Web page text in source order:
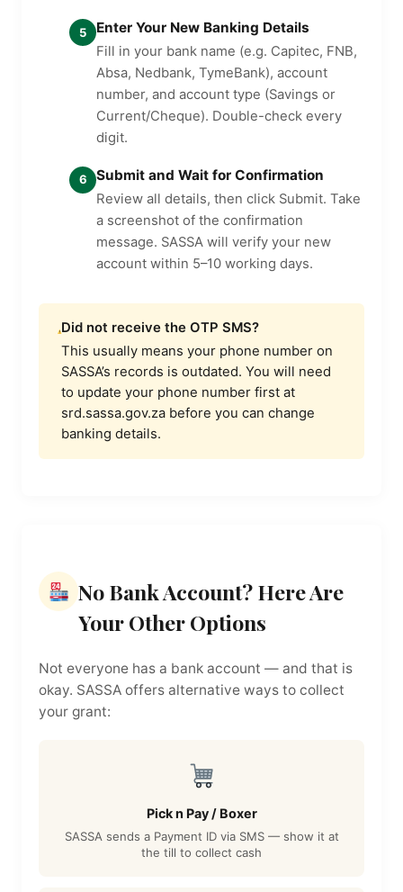
5 Enter Your New Banking Details
Fill in your bank name (e.g. Capitec, FNB,
Absa, Nedbank, TymeBank), account
number, and account type (Savings or
Current/Cheque). Double-check every
digit.
6 Submit and Wait for Confirmation
Review all details, then click Submit. Take
a screenshot of the confirmation
message. SASSA will verify your new
account within 5–10 working days.
Did not receive the OTP SMS?
This usually means your phone number on
SASSA’s records is outdated. You will need
to update your phone number first at
srd.sassa.gov.za before you can change
banking details.
No Bank Account? Here Are
Your Other Options
Not everyone has a bank account — and that is
okay. SASSA offers alternative ways to collect
your grant:
Pick n Pay / Boxer
SASSA sends a Payment ID via SMS — show it at
the till to collect cash